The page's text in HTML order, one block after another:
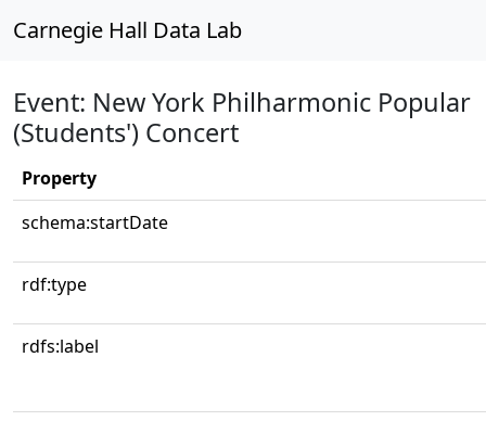
Carnegie Hall Data Lab
Event: New York Philharmonic Popular
(Students') Concert
Property
schema:startDate
rdf:type
rdfs:label